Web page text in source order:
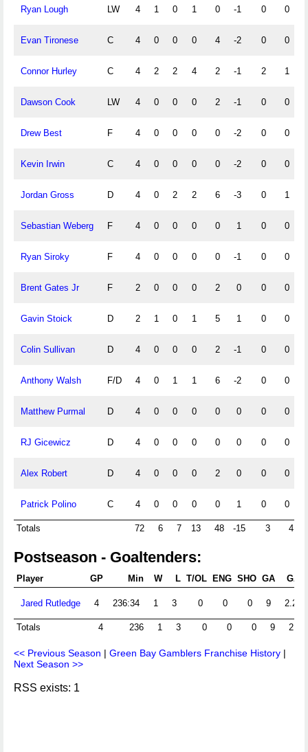
Ryan Lough LW 4 1 0 1 0 -1 0 0
Evan Tironese C 4 0 0 0 4 -2 0 0
Connor Hurley C 4 2 2 4 2 -1 2 1
Dawson Cook LW 4 0 0 0 2 -1 0 0
Drew Best F 4 0 0 0 0 -2 0 0
Kevin Irwin C 4 0 0 0 0 -2 0 0
Jordan Gross D 4 0 2 2 6 -3 0 1
Sebastian Weberg F 4 0 0 0 0 1 0 0
Ryan Siroky F 4 0 0 0 0 -1 0 0
Brent Gates Jr F 2 0 0 0 2 0 0 0
Gavin Stoick D 2 1 0 1 5 1 0 0
Colin Sullivan D 4 0 0 0 2 -1 0 0
Anthony Walsh F/D 4 0 1 1 6 -2 0 0
Matthew Purmal D 4 0 0 0 0 0 0 0
RJ Gicewicz D 4 0 0 0 0 0 0 0
Alex Robert D 4 0 0 0 2 0 0 0
Patrick Polino C 4 0 0 0 0 1 0 0
Totals 72 6 7 13 48 -15 3 4
Postseason - Goaltenders:
Player GP Min W L T/OL ENG SHO GA GAA
Jared Rutledge 4 236:34 1 3 0 0 0 9 2.28
Totals 4 236 1 3 0 0 0 9 2.29
<< Previous Season | Green Bay Gamblers Franchise History |
Next Season >>
RSS exists: 1